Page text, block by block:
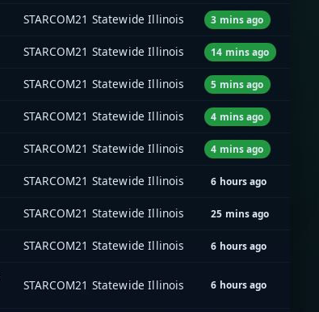
STARCOM21 Statewide Illinois 3 mins ago
STARCOM21 Statewide Illinois 14 mins ago
STARCOM21 Statewide Illinois 5 mins ago
STARCOM21 Statewide Illinois 4 mins ago
STARCOM21 Statewide Illinois 4 mins ago
STARCOM21 Statewide Illinois 6 hours ago
STARCOM21 Statewide Illinois 25 mins ago
STARCOM21 Statewide Illinois 6 hours ago
STARCOM21 Statewide Illinois 6 hours ago